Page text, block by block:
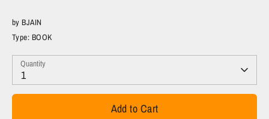
byBJAIN
Type: BOOK
Quantity
1
Add to Cart